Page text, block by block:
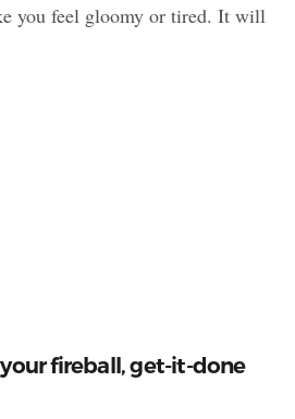
you feel gloomy or tired. It will
fireball, get-it-done